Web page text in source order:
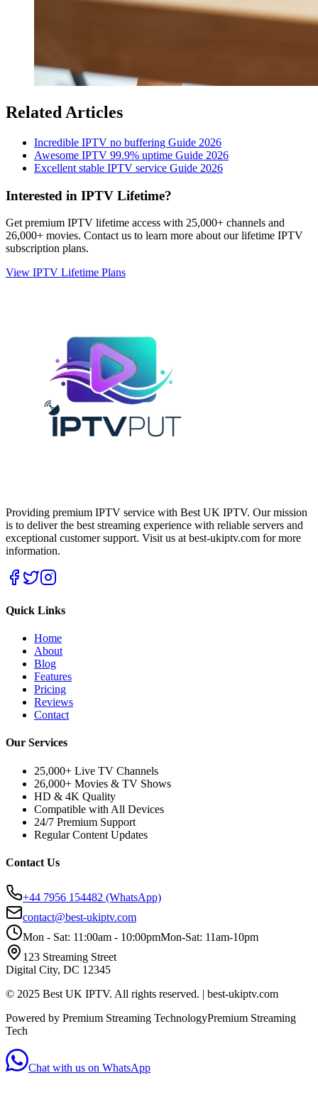
Related Articles
Incredible IPTV no buffering Guide 2026
Awesome IPTV 99.9% uptime Guide 2026
Excellent stable IPTV service Guide 2026
Interested in IPTV Lifetime?
Get premium IPTV lifetime access with 25,000+ channels and
26,000+ movies. Contact us to learn more about our lifetime IPTV
subscription plans.
View IPTV Lifetime Plans
Providing premium IPTV service with Best UK IPTV. Our mission
is to deliver the best streaming experience with reliable servers and
exceptional customer support. Visit us at best-ukiptv.com for more
information.
Quick Links
Home
About
Blog
Features
Pricing
Reviews
Contact
Our Services
25,000+ Live TV Channels
26,000+ Movies & TV Shows
HD & 4K Quality
Compatible with All Devices
24/7 Premium Support
Regular Content Updates
Contact Us
+44 7956 154482 (WhatsApp)
contact@best-ukiptv.com
Mon - Sat: 11:00am - 10:00pmMon-Sat: 11am-10pm
123 Streaming Street
Digital City, DC 12345
© 2025 Best UK IPTV. All rights reserved. | best-ukiptv.com
Powered by Premium Streaming TechnologyPremium Streaming
Tech
Chat with us on WhatsApp